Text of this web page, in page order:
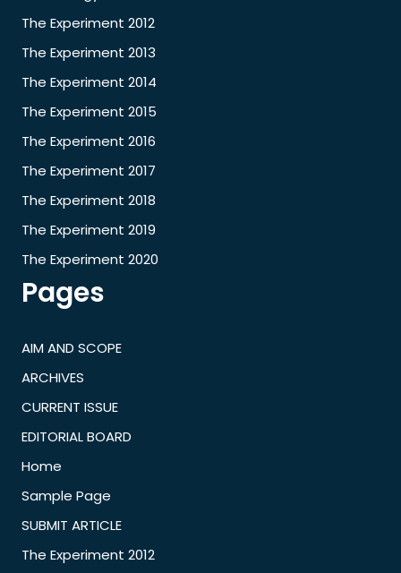
The Experiment 2012
The Experiment 2013
The Experiment 2014
The Experiment 2015
The Experiment 2016
The Experiment 2017
The Experiment 2018
The Experiment 2019
The Experiment 2020
Pages
AIM AND SCOPE
ARCHIVES
CURRENT ISSUE
EDITORIAL BOARD
Home
Sample Page
SUBMIT ARTICLE
The Experiment 2012